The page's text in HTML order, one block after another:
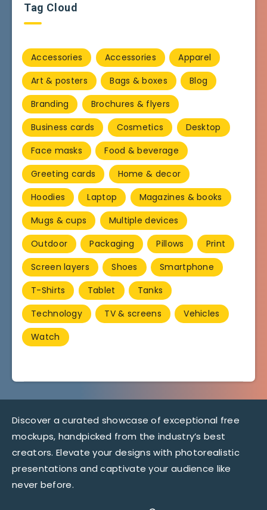
Tag Cloud
Accessories Accessories
Apparel
Art & posters
Bags & boxes
Blog
Branding
Brochures & flyers
Business cards
Cosmetics
Desktop
Face masks
Food & beverage
Greeting cards
Home & decor
Hoodies
Laptop
Magazines & books
Mugs & cups
Multiple devices
Outdoor
Packaging Pillows
Print
Screen layers
Shoes
Smartphone
T-Shirts
Tablet
Tanks
Technology
TV & screens
Vehicles
Watch
Discover a curated showcase of exceptional free
mockups, handpicked from the industry’s best
creators. Elevate your designs with photorealistic
presentations and captivate your audience like
never before.